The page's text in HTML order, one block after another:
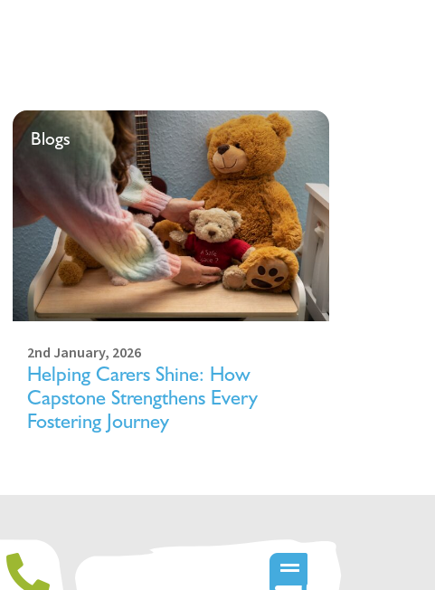
Blogs
2nd January, 2026
Helping Carers Shine: How
Capstone Strengthens Every
Fostering Journey